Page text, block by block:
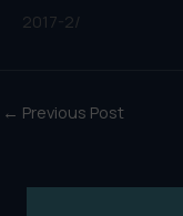
2017-2/
← Previous Post